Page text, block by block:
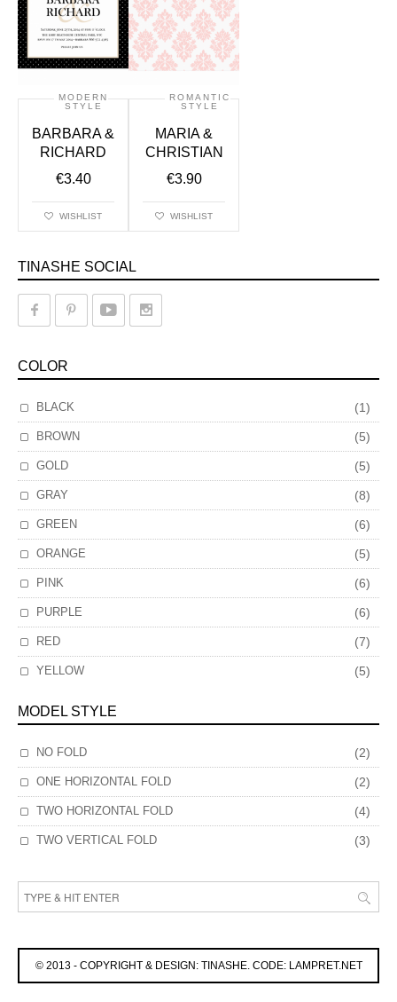
MODERN
STYLE
BARBARA &
RICHARD
€3.40
WISHLIST
ROMANTIC
STYLE
MARIA &
CHRISTIAN
€3.90
WISHLIST
TINASHE SOCIAL
COLOR
BLACK (1)
BROWN (5)
GOLD (5)
GRAY (8)
GREEN (6)
ORANGE (5)
PINK (6)
PURPLE (6)
RED (7)
YELLOW (5)
MODEL STYLE
NO FOLD (2)
ONE HORIZONTAL FOLD (2)
TWO HORIZONTAL FOLD (4)
TWO VERTICAL FOLD (3)
© 2013 - COPYRIGHT & DESIGN: TINASHE. CODE: LAMPRET.NET